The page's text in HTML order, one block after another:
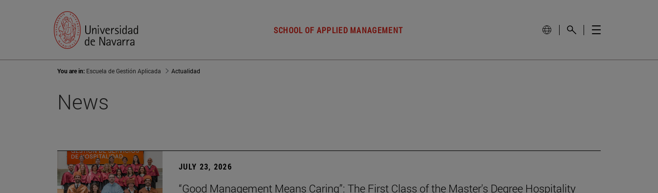
SCHOOL OF APPLIED MANAGEMENT
You are in: Escuela de Gestión Aplicada Actualidad
News
JULY 23, 2026
“Good Management Means Caring”: The First Class of the Master's Degree Hospitality